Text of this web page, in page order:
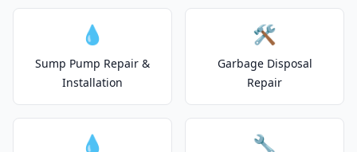
💧
Sump Pump Repair &
Installation
🛠️
Garbage Disposal
Repair
💧 🔧